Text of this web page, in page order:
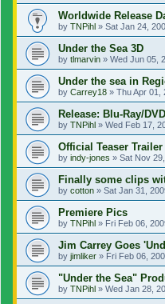
Worldwide Release
by TNPihl » Sat Jan 24,
Under the Sea 3D
by tlmarvin » Wed Jun 05,
Under the sea in
by Carrey18 » Thu Apr 01,
Release: Blu-Ray/
by TNPihl » Wed Feb 17,
Official Teaser Trailer
by indy-jones » Sat Nov
Finally some clips
by cotton » Sat Jan 31,
Premiere Pics
by TNPihl » Fri Feb 06,
Jim Carrey Goes
by jimliker » Fri Feb 06,
"Under the Sea"
by TNPihl » Wed Jan 28,